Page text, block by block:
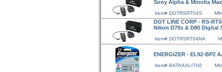
Sony Alpha & Minolta
Item# DOTRSRT04S
DOT LINE CORP - RS-
Nikon D70s & D80 Digital
Item# DOTRSRT04NA
ENERGIZER - EL92-BP2
Item# BATAAALITH2